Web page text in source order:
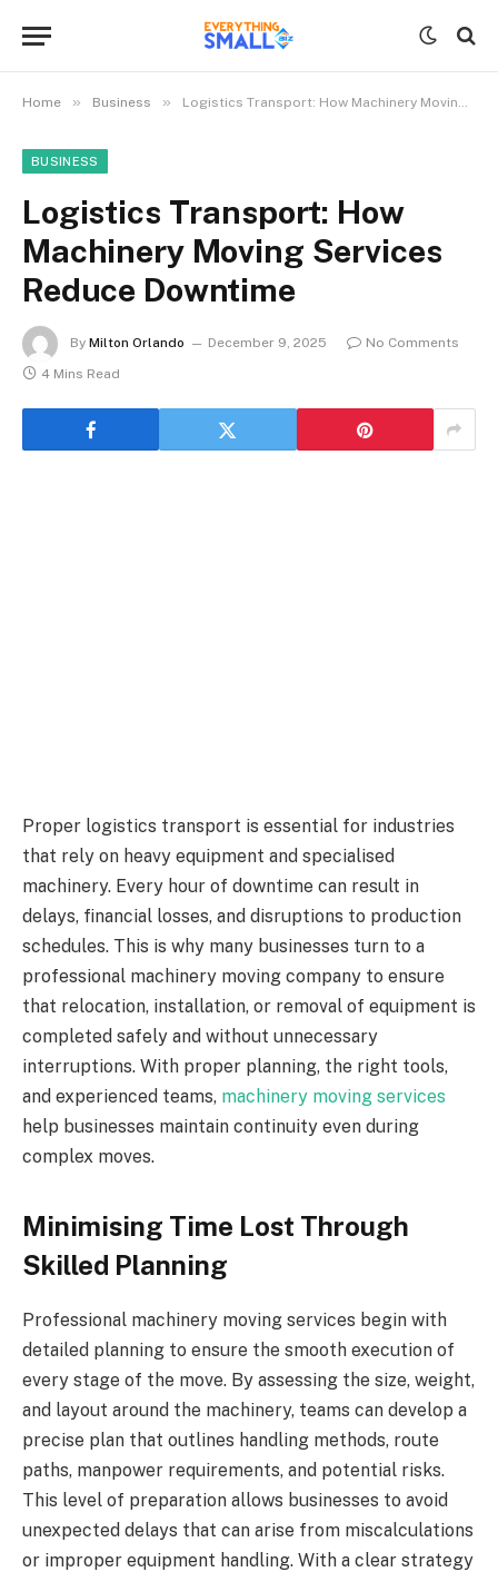
Home » Business » Logistics Transport: How Machinery Moving Services Reduce Downtime
BUSINESS
Logistics Transport: How
Machinery Moving Services
Reduce Downtime
By Milton Orlando December 9, 2025
No Comments
4 Mins Read
Proper logistics transport is essential for industries
that rely on heavy equipment and specialised
machinery. Every hour of downtime can result in
delays, financial losses, and disruptions to production
schedules. This is why many businesses turn to a
professional machinery moving company to ensure
that relocation, installation, or removal of equipment is
completed safely and without unnecessary
interruptions. With proper planning, the right tools,
and experienced teams, machinery moving services
help businesses maintain continuity even during
complex moves.
Minimising Time Lost Through
Skilled Planning
Professional machinery moving services begin with
detailed planning to ensure the smooth execution of
every stage of the move. By assessing the size, weight,
and layout around the machinery, teams can develop a
precise plan that outlines handling methods, route
paths, manpower requirements, and potential risks.
This level of preparation allows businesses to avoid
unexpected delays that can arise from miscalculations
or improper equipment handling. With a clear strategy